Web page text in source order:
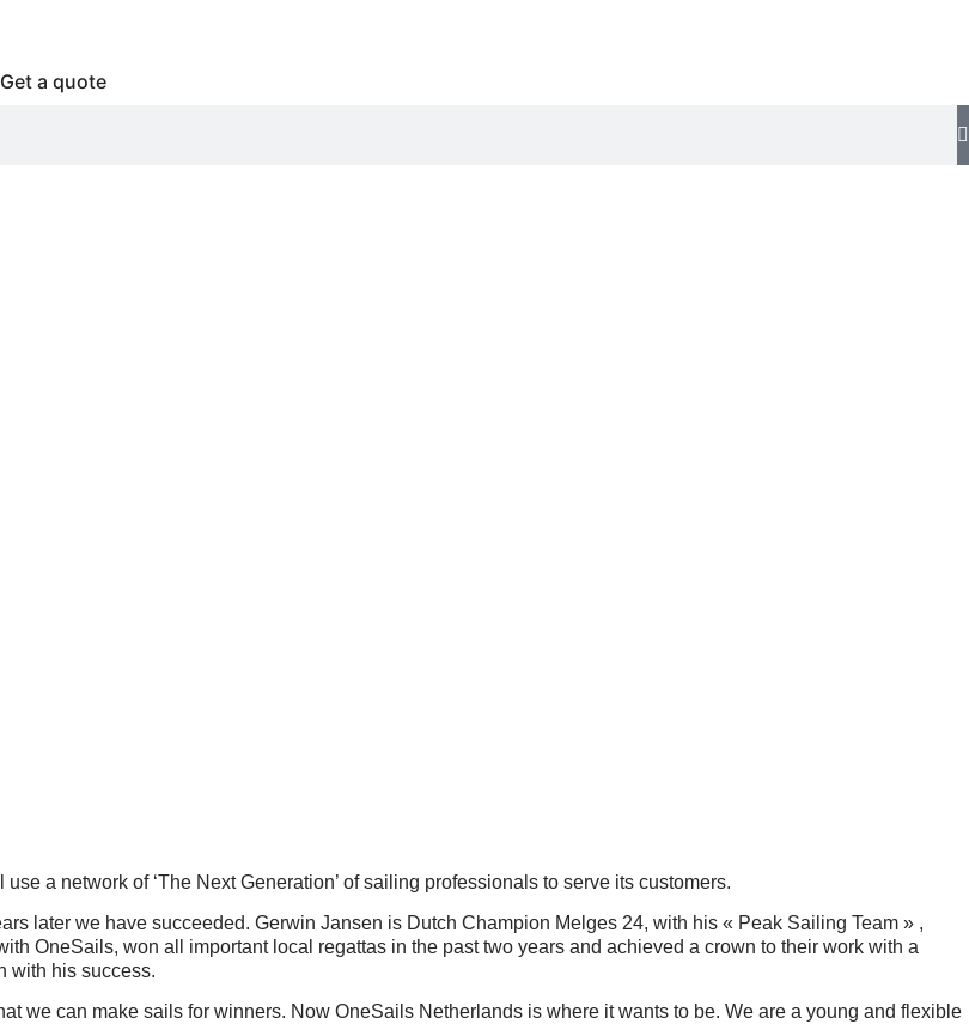
Get a quote
a network of ‘The Next Generation’ of sailing professionals to serve its customers.
later we have succeeded. Gerwin Jansen is Dutch Champion Melges 24, with his « Peak Sailing Team » ,
OneSails, won all important local regattas in the past two years and achieved a crown to their work with a
with his success.
we can make sails for winners. Now OneSails Netherlands is where it wants to be. We are a young and flexible